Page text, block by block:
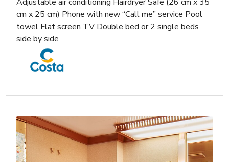
cm x 25 cm) Phone with new “Call me” service Pool
towel Flat screen TV Double bed or 2 single beds
side by side